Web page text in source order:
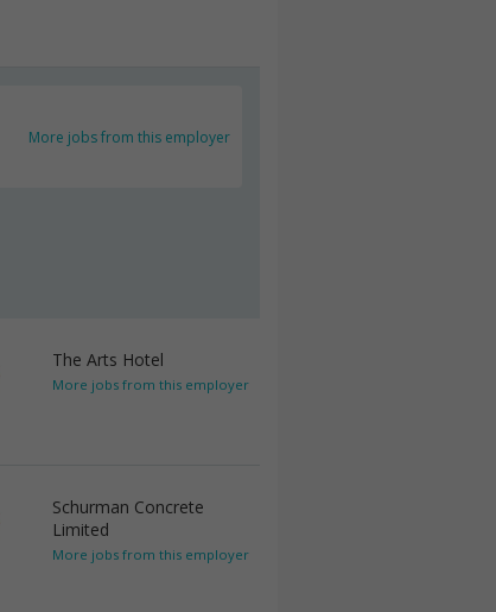
More jobs from this employer
The Arts Hotel
More jobs from this employer
Schurman Concrete
Limited
More jobs from this employer